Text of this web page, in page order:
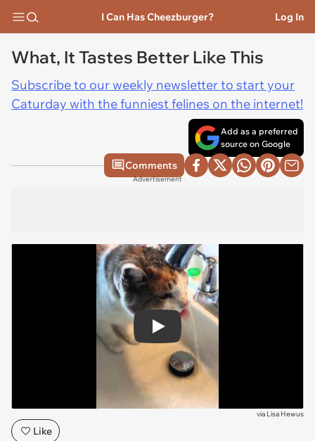
I Can Has Cheezburger? Log In
What, It Tastes Better Like This
Subscribe to our weekly newsletter to start your
Caturday with the funniest felines on the internet!
Add as a preferred
source on Google
Comments
Advertisement
Play
via Lisa Hewus
Like